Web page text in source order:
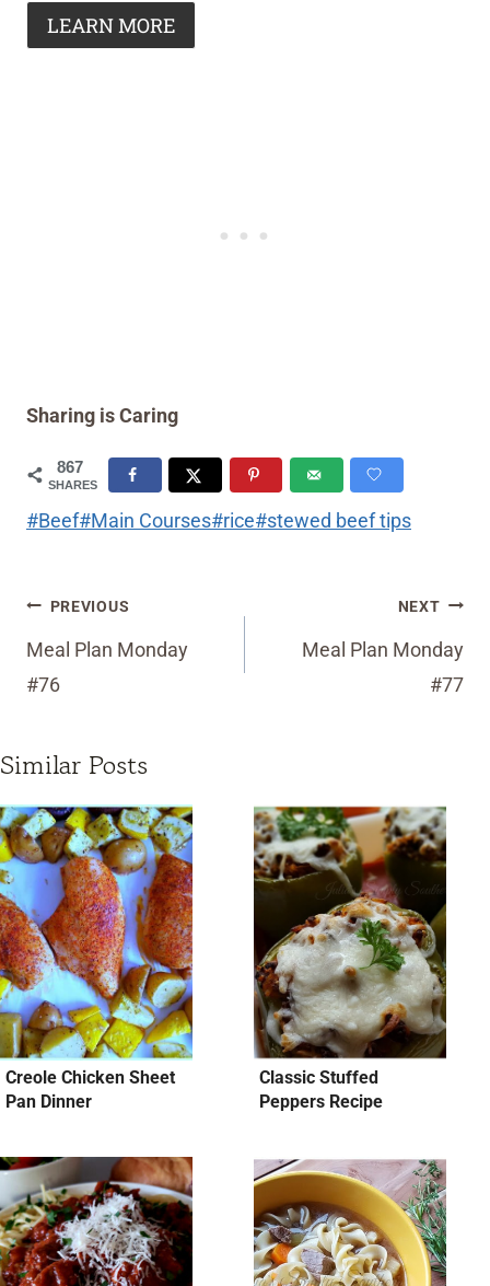
LEARN MORE
Sharing is Caring
867
SHARES
Post
#Beef#Main Courses#rice#stewed beef tips
Post
navigation
PREVIOUS
Meal Plan Monday
#76
NEXT
Meal Plan Monday
#77
Similar Posts
Creole Chicken Sheet
Pan Dinner
Classic Stuffed
Peppers Recipe